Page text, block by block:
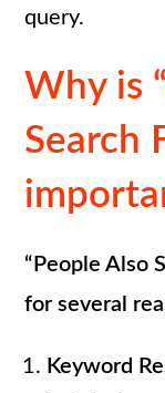
query.
Why is
Search
“People Also
for several
Keyword